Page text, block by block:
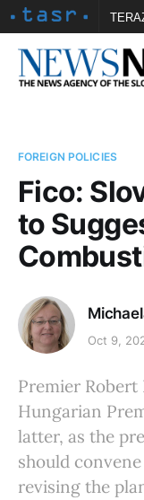
Vtedy.sk
FOREIGN POLICIES
Fico:
to
Oct 9,
Premier
Hungarian
latter, as the
should
revising the